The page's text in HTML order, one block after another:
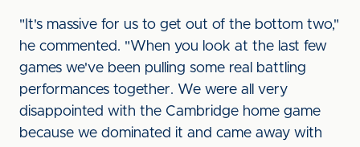
"It's massive for us to get out of the bottom two,"
he commented. "When you look at the last few
games we've been pulling some real battling
performances together. We were all very
disappointed with the Cambridge home game
because we dominated it and came away with